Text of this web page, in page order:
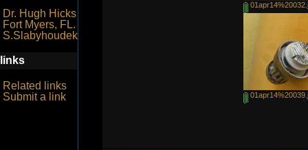
Dr. Hugh Hicks
Fort Myers, FL.
S.Slabyhoudek
links
Related links
Submit a link